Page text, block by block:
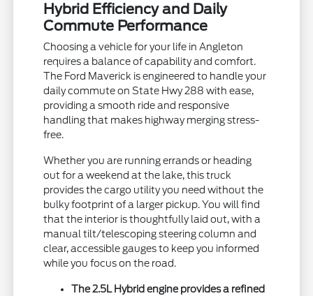
Hybrid Efficiency and Daily
Commute Performance
Choosing a vehicle for your life in Angleton
requires a balance of capability and comfort.
The Ford Maverick is engineered to handle your
daily commute on State Hwy 288 with ease,
providing a smooth ride and responsive
handling that makes highway merging stress-
free.
Whether you are running errands or heading
out for a weekend at the lake, this truck
provides the cargo utility you need without the
bulky footprint of a larger pickup. You will find
that the interior is thoughtfully laid out, with a
manual tilt/telescoping steering column and
clear, accessible gauges to keep you informed
while you focus on the road.
The 2.5L Hybrid engine provides a refined